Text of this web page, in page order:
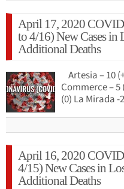
April 17, 2020
to 4/16) New Cases in
Additional Deaths
Artesia – 10
Commerce – 5
(0) La Mirada
April 16, 2020
4/15) New Cases in
Additional Deaths